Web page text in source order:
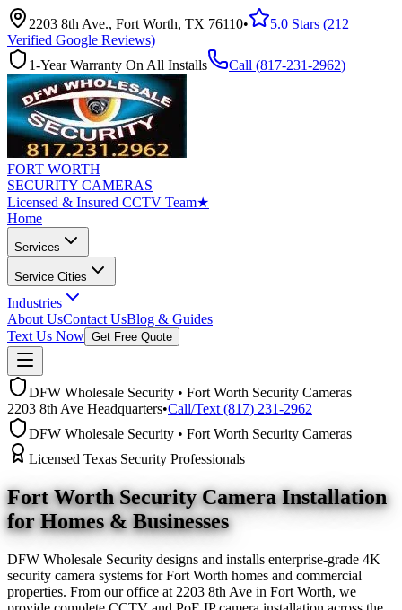
2203 8th Ave., Fort Worth, TX 76110•
5.0 Stars (212
Verified Google Reviews)
1-Year Warranty On All Installs
Call (817-231-2962)
FORT WORTH
SECURITY CAMERAS
Licensed & Insured CCTV Team★
Home
Services
Service Cities
Industries
About UsContact UsBlog & Guides
Text Us Now Get Free Quote
DFW Wholesale Security • Fort Worth Security Cameras
2203 8th Ave Headquarters•Call/Text (817) 231-2962
DFW Wholesale Security • Fort Worth Security Cameras
Licensed Texas Security Professionals
Fort Worth Security Camera Installation
for Homes & Businesses
DFW Wholesale Security designs and installs enterprise-grade 4K
security camera systems for Fort Worth homes and commercial
properties. From our office at 2203 8th Ave in Fort Worth, we